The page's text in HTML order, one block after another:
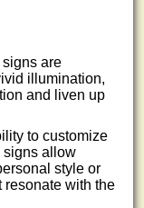
signs are
illumination,
and liven up
to customize
signs allow
style or
resonate with the